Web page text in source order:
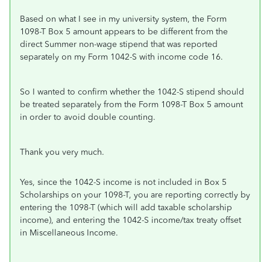
Based on what I see in my university system, the Form
1098-T Box 5 amount appears to be different from the
direct Summer non-wage stipend that was reported
separately on my Form 1042-S with income code 16.
So I wanted to confirm whether the 1042-S stipend should
be treated separately from the Form 1098-T Box 5 amount
in order to avoid double counting.
Thank you very much.
Yes, since the 1042-S income is not included in Box 5
Scholarships on your 1098-T, you are reporting correctly by
entering the 1098-T (which will add taxable scholarship
income), and entering the 1042-S income/tax treaty offset
in Miscellaneous Income.